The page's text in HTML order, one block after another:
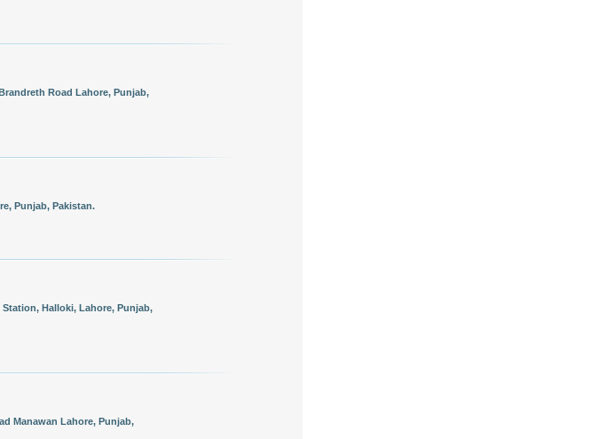
Road Lahore, Punjab,
Punjab, Pakistan.
Station, Halloki, Lahore, Punjab,
Manawan Lahore, Punjab,